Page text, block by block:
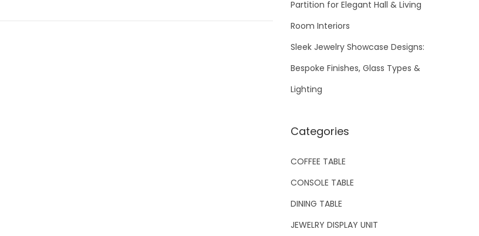
Partition for Elegant Hall & Living
Room Interiors
Sleek Jewelry Showcase Designs:
Bespoke Finishes, Glass Types &
Lighting
Categories
COFFEE TABLE
CONSOLE TABLE
DINING TABLE
JEWELRY DISPLAY UNIT